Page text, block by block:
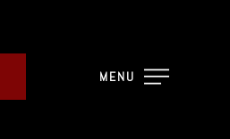
MENU